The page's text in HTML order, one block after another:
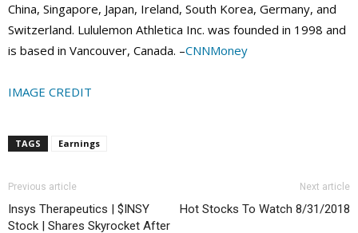
China, Singapore, Japan, Ireland, South Korea, Germany, and
Switzerland. Lululemon Athletica Inc. was founded in 1998 and
is based in Vancouver, Canada. –CNNMoney
IMAGE CREDIT
TAGS Earnings
Previous article
Insys Therapeutics | $INSY
Stock | Shares Skyrocket After
Next article
Hot Stocks To Watch 8/31/2018